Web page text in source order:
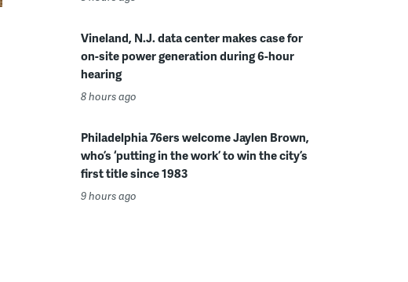
Vineland, N.J. data center makes case for
on-site power generation during 6-hour
hearing
8 hours ago
Philadelphia 76ers welcome Jaylen Brown,
who’s ‘putting in the work’ to win the city’s
first title since 1983
9 hours ago